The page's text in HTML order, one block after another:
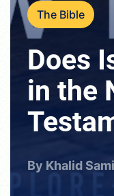
The Bible
Does
in the
By Khalid